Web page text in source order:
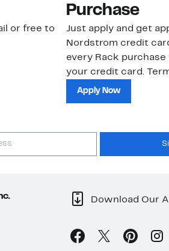
or free to
Purchase
Just apply and get
Nordstrom credit
every Rack
your credit card.
Apply Now
Download Our